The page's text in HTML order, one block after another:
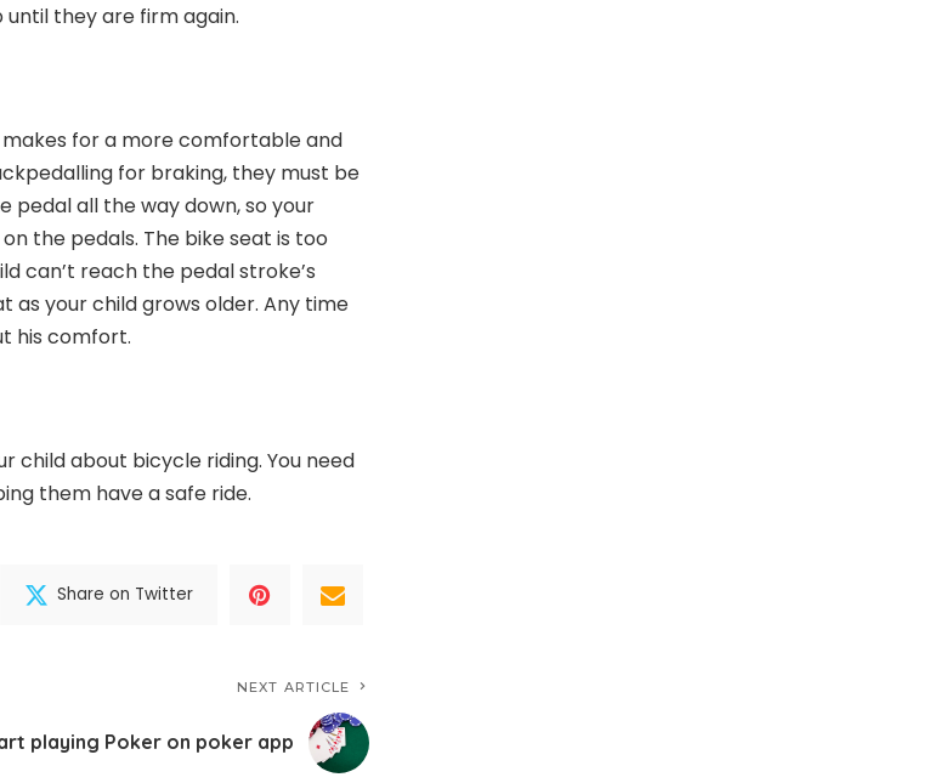
they are firm again.
for a more comfortable and
for braking, they must be
pedal all the way down, so your
the pedals. The bike seat is too
can’t reach the pedal stroke’s
as your child grows older. Any time
his comfort.
child about bicycle riding. You need
them have a safe ride.
Share on Twitter
NEXT ARTICLE
playing Poker on poker app